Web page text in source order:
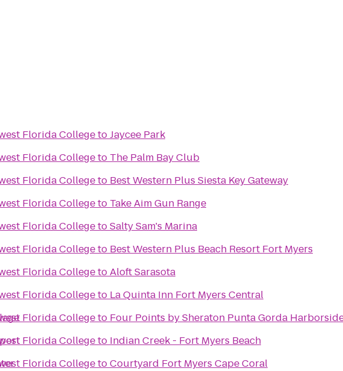
Florida CollegetoJaycee Park
Florida Collegeto The Palm Bay Club
Florida Collegeto Best Western Plus Siesta Key Gateway
Florida Collegeto Take Aim Gun Range
Florida CollegetoSalty Sam's Marina
Florida Collegeto Best Western Plus Beach Resort Fort Myers
Florida CollegetoAloft Sarasota
Florida Collegeto La Quinta Inn Fort Myers Central
Florida Collegeto Four Points by Sheraton Punta Gorda
Florida Collegeto Indian Creek - Fort Myers Beach
Florida CollegetoCourtyard Fort Myers Cape Coral